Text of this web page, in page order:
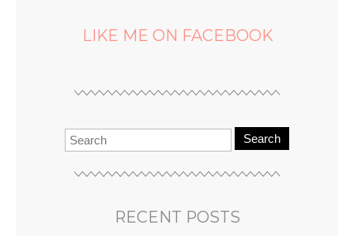
LIKE ME ON FACEBOOK
Search
RECENT POSTS